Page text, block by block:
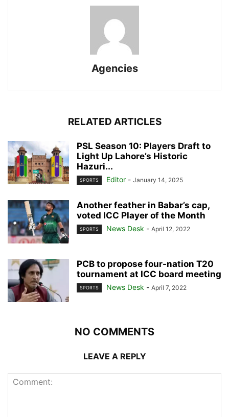
Agencies
RELATED ARTICLES
PSL Season 10: Players Draft to
Light Up Lahore’s Historic
Hazuri...
SPORTS Editor - January 14, 2025
Another feather in Babar’s cap,
voted ICC Player of the Month
SPORTS News Desk - April 12, 2022
PCB to propose four-nation T20
tournament at ICC board meeting
SPORTS News Desk - April 7, 2022
NO COMMENTS
LEAVE A REPLY